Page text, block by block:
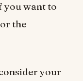
you want to
the
your